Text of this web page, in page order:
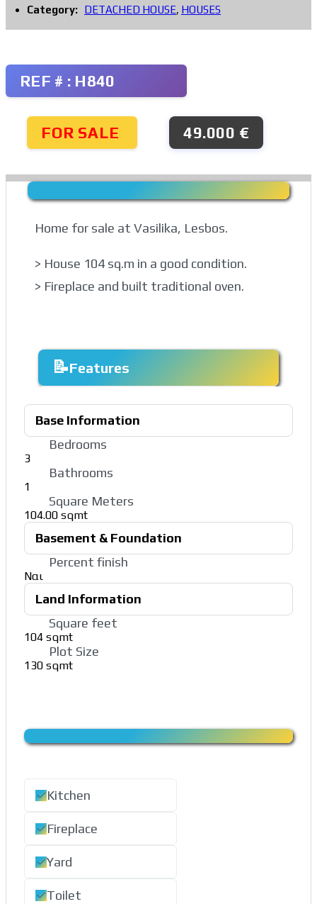
Category: DETACHED HOUSE, HOUSES
REF # : H840
FOR SALE 49.000 €
Home for sale at Vasilika, Lesbos.
> House 104 sq.m in a good condition.
> Fireplace and built traditional oven.
Features
Base Information
Bedrooms
3
Bathrooms
1
Square Meters
104.00 sqmt
Basement & Foundation
Percent finish
Ναι
Land Information
Square feet
104 sqmt
Plot Size
130 sqmt
Kitchen
Fireplace
Yard
Toilet